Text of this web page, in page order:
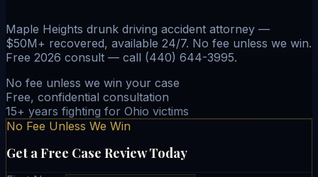
Maple Heights drunk driving accident attorney —
$50M+ recovered, available 24/7. No fee unless we win.
Free 2026 consult — call (440) 644-3995.
No fee unless we win your case
Free, confidential consultation
15+ years fighting for Ohio victims
No Fee Unless We Win
Get a Free Case Review Today